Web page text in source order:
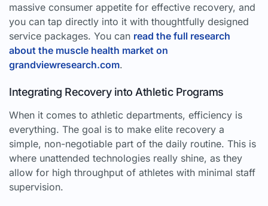
massive consumer appetite for effective recovery, and
you can tap directly into it with thoughtfully designed
service packages. You can read the full research
about the muscle health market on
grandviewresearch.com.
Integrating Recovery into Athletic Programs
When it comes to athletic departments, efficiency is
everything. The goal is to make elite recovery a
simple, non-negotiable part of the daily routine. This is
where unattended technologies really shine, as they
allow for high throughput of athletes with minimal staff
supervision.